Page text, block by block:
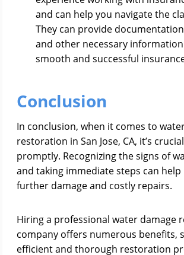
and can help you navigate the
They can provide
and other necessary
smooth and successful
Conclusion
In conclusion, when it comes to
restoration in San Jose, CA, it’s
promptly. Recognizing the signs of
and taking immediate steps can
further damage and costly repairs.
Hiring a professional water damage
company offers numerous benefits,
efficient and thorough restoration